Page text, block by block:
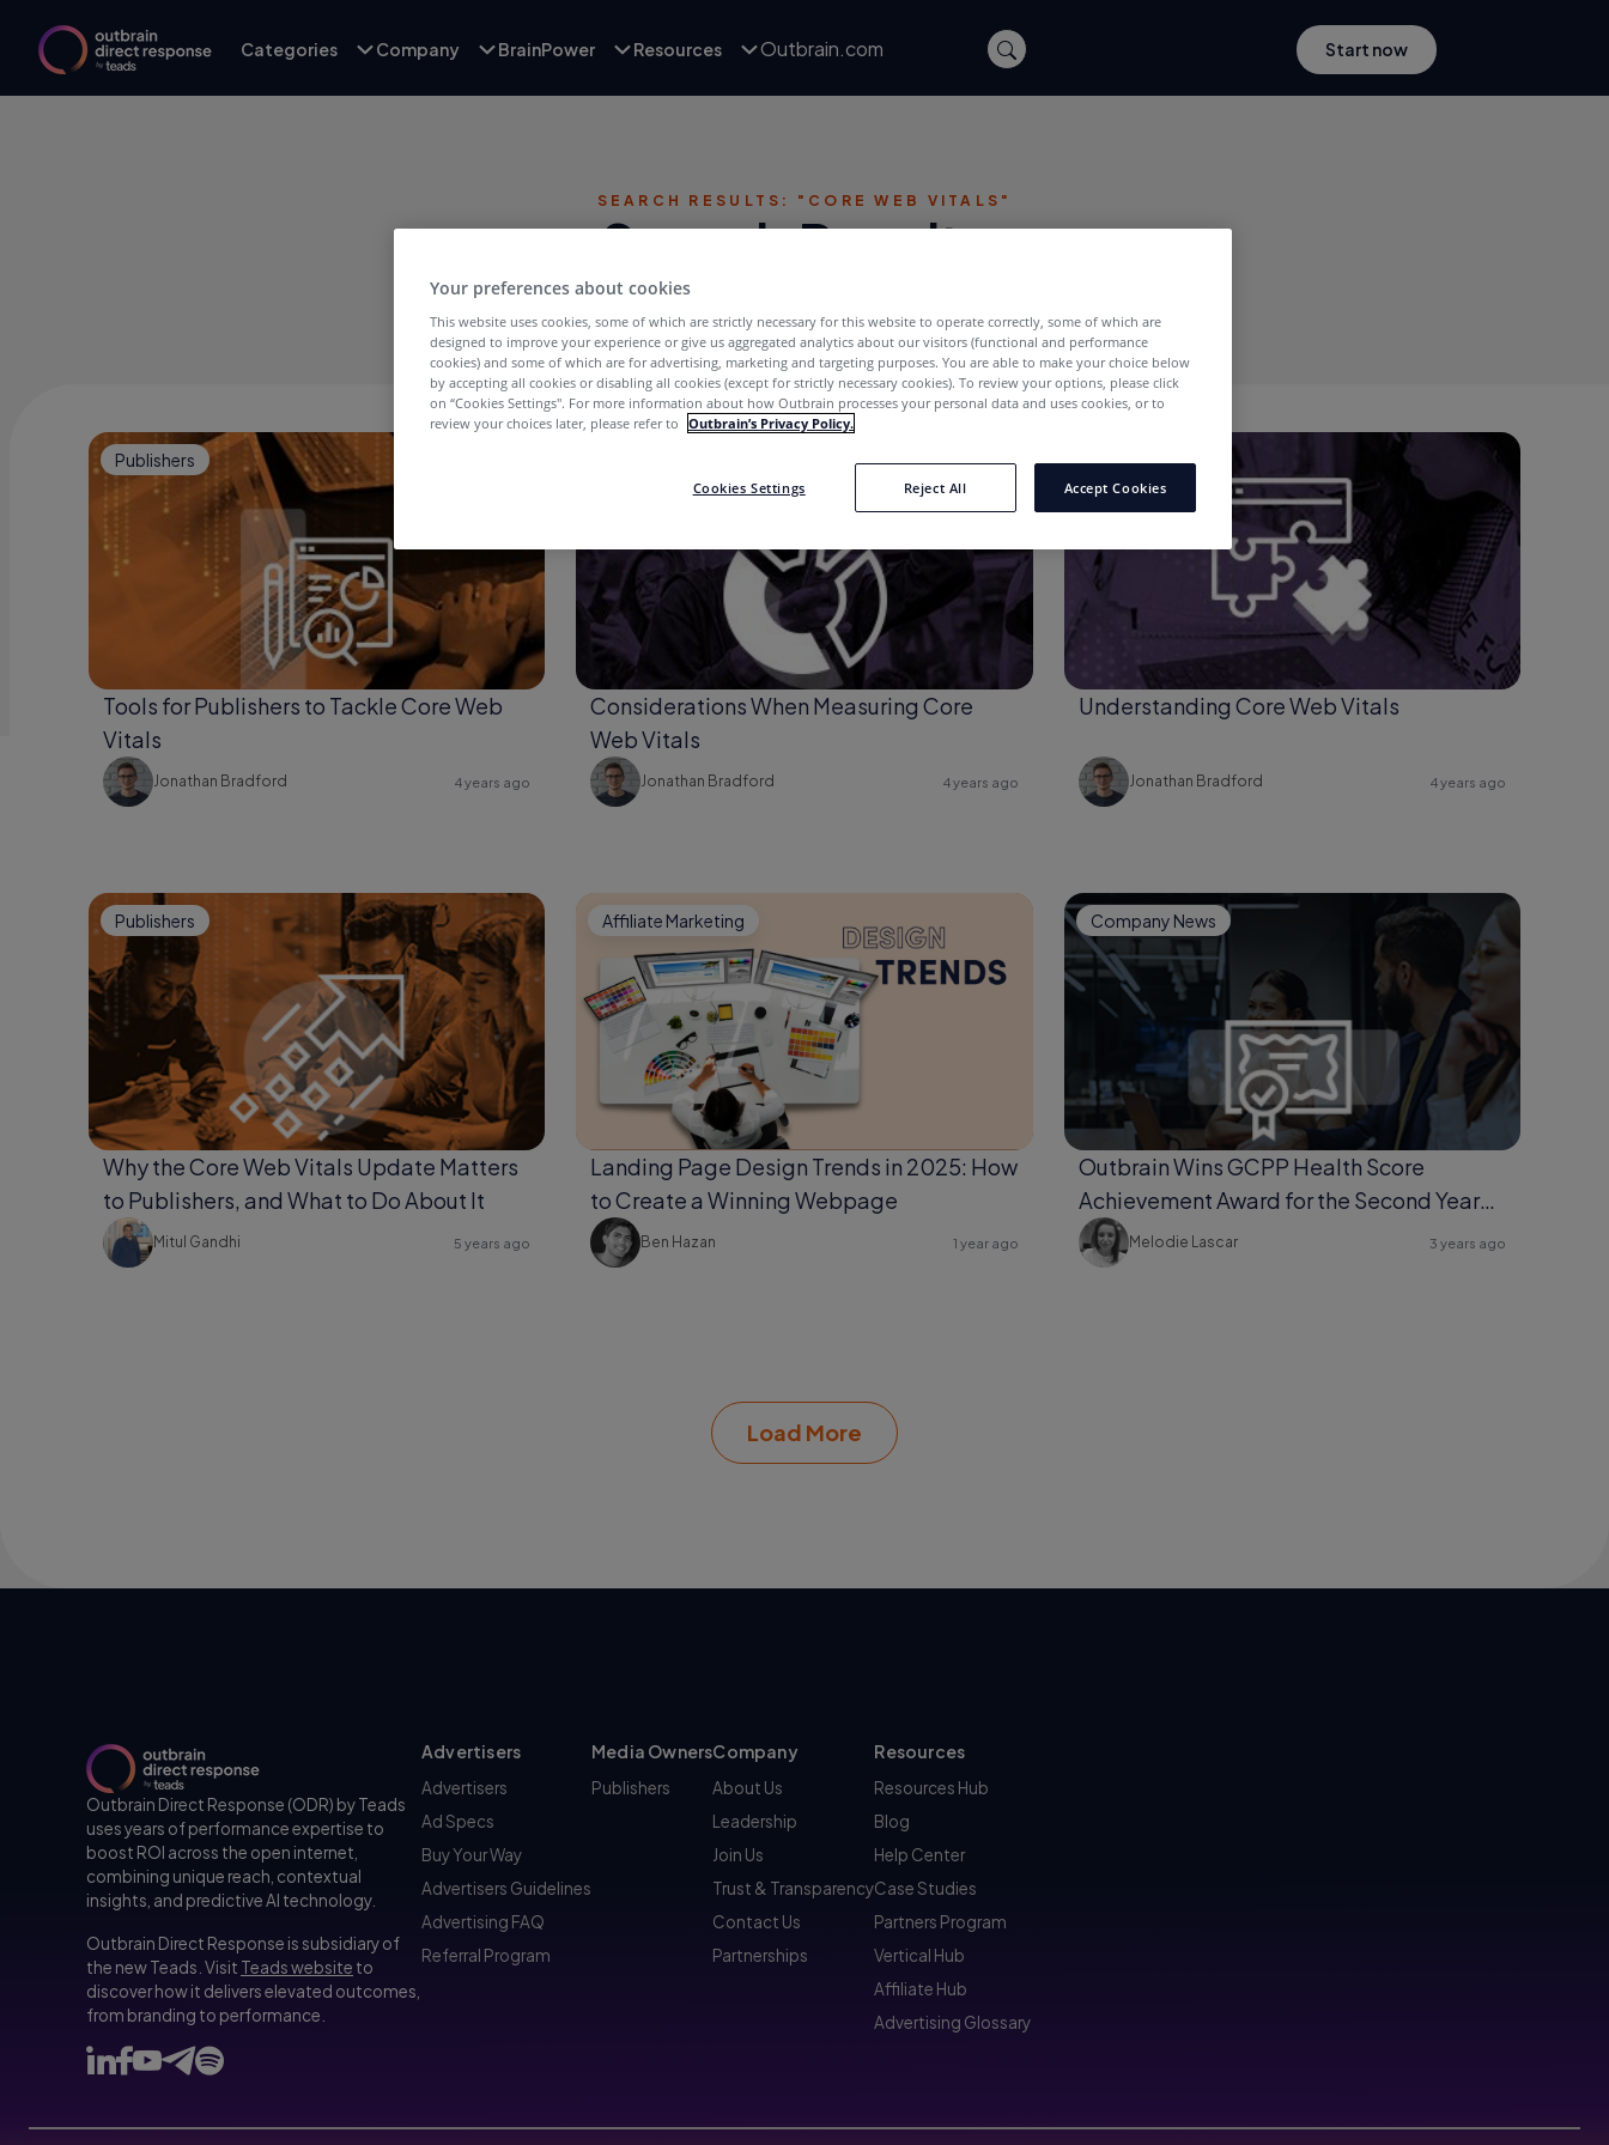
Categories Company BrainPower Resources Outbrain.com Start now
SEARCH RESULTS: "CORE WEB VITALS"
Search Results:
Publishers
Tools for Publishers to Tackle Core Web
Vitals
Jonathan Bradford 4 years ago
Considerations When Measuring Core
Web Vitals
Jonathan Bradford 4 years ago
Publishers
Understanding Core Web Vitals
Jonathan Bradford 4 years ago
Publishers
Why the Core Web Vitals Update Matters
to Publishers, and What to Do About It
Mitul Gandhi 5 years ago
Affiliate Marketing
Landing Page Design Trends in 2025: How
to Create a Winning Webpage
Ben Hazan 1 year ago
Company News
Outbrain Wins GCPP Health Score
Achievement Award for the Second Year
RunningMelodie Lascar 3 years ago
Load More
Outbrain Direct Response (ODR) by Teads
uses years of performance expertise to
boost ROI across the open internet,
combining unique reach, contextual
insights, and predictive AI technology.
Outbrain Direct Response is subsidiary of
the new Teads. Visit Teads website to
discover how it delivers elevated outcomes,
from branding to performance.
Advertisers
Advertisers
Ad Specs
Buy Your Way
Advertisers Guidelines
Advertising FAQ
Referral Program
Media Owners
Publishers
Company
About Us
Leadership
Join Us
Trust & Transparency
Contact Us
Partnerships
Resources
Resources Hub
Blog
Help Center
Case Studies
Partners Program
Vertical Hub
Affiliate Hub
Advertising Glossary
Your preferences about cookies
This website uses cookies, some of which are strictly necessary for this website to operate correctly, some of which are
designed to improve your experience or give us aggregated analytics about our visitors (functional and performance
cookies) and some of which are for advertising, marketing and targeting purposes. You are able to make your choice below
by accepting all cookies or disabling all cookies (except for strictly necessary cookies). To review your options, please click
on “Cookies Settings''. For more information about how Outbrain processes your personal data and uses cookies, or to
review your choices later, please refer to Outbrain’s Privacy Policy.
Cookies Settings Reject All Accept Cookies